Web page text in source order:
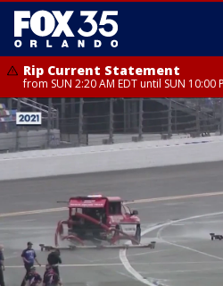
Rip Current Statement
from SUN 2:20 AM EDT until SUN 10:00
Rip Current Statement
until MON 2:00 AM EDT, Coastal